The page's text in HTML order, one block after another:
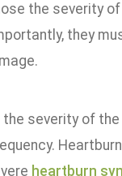
the severity
they
severity of
heartburn